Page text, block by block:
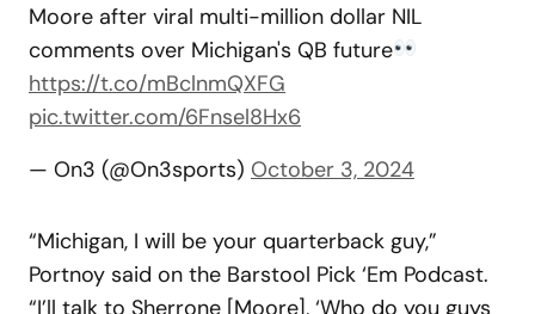
Moore after viral multi-million dollar NIL
comments over Michigan's QB future
https://t.co/mBclnmQXFG
pic.twitter.com/6Fnsel8Hx6
— On3 (@On3sports) October 3, 2024
“Michigan, I will be your quarterback guy,”
Portnoy said on the Barstool Pick ‘Em Podcast.
“I’ll talk to Sherrone [Moore], ‘Who do you guys